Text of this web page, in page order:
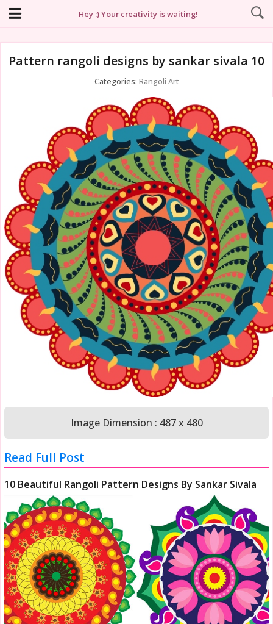
Hey :) Your creativity is waiting!
Pattern rangoli designs by sankar sivala 10
Categories: Rangoli Art
Image Dimension : 487 x 480
Read Full Post
10 Beautiful Rangoli Pattern Designs By Sankar Sivala